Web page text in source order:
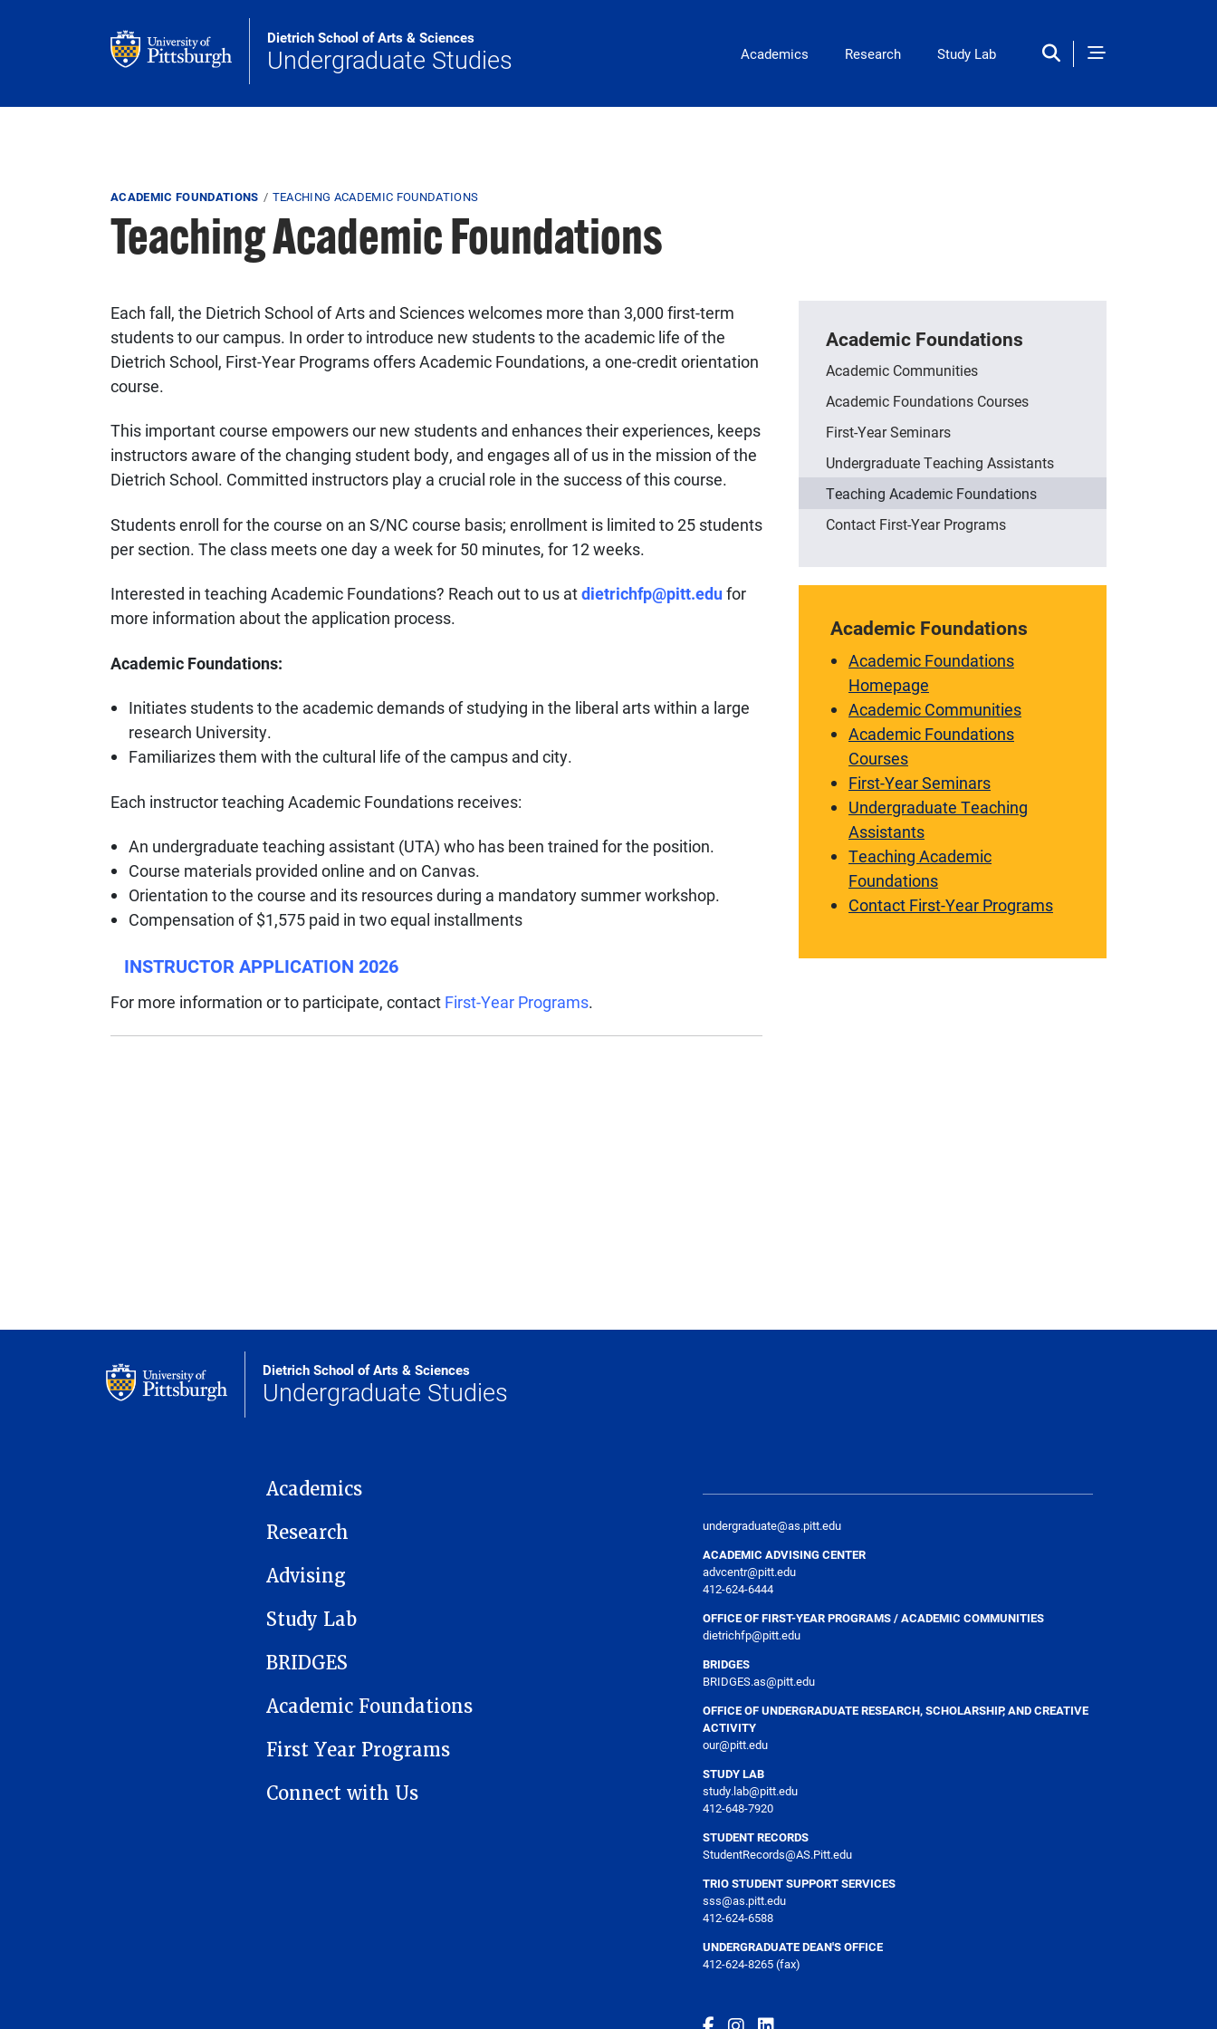
Dietrich School of Arts & Sciences
Undergraduate Studies Main Navigation
Academics Research Study Lab
Breadcrumb
ACADEMIC FOUNDATIONS TEACHING ACADEMIC FOUNDATIONS
Teaching Academic Foundations
Each fall, the Dietrich School of Arts and Sciences welcomes more than 3,000 first-term
students to our campus. In order to introduce new students to the academic life of the
Dietrich School, First-Year Programs offers Academic Foundations, a one-credit orientation
course.
This important course empowers our new students and enhances their experiences, keeps
instructors aware of the changing student body, and engages all of us in the mission of the
Dietrich School. Committed instructors play a crucial role in the success of this course.
Students enroll for the course on an S/NC course basis; enrollment is limited to 25 students
per section. The class meets one day a week for 50 minutes, for 12 weeks.
Interested in teaching Academic Foundations? Reach out to us atdietrichfp@pitt.edufor
more information about the application process.
Academic Foundations:
Initiates students to the academic demands of studying in the liberal arts within a large
research University.
Familiarizes them with the cultural life of the campus and city.
Each instructor teaching Academic Foundations receives:
An undergraduate teaching assistant (UTA) who has been trained for the position.
Course materials provided online and on Canvas.
Orientation to the course and its resources during a mandatory summer workshop.
Compensation of $1,575 paid in two equal installments
INSTRUCTOR APPLICATION 2026
For more information or to participate, contact First-Year Programs.
Academic Foundations
Academic Communities
Academic Foundations Courses
First-Year Seminars
Undergraduate Teaching Assistants
Teaching Academic Foundations
Contact First-Year Programs
Academic Foundations
Academic Foundations
Homepage
Academic Communities
Academic Foundations
Courses
First-Year Seminars
Undergraduate Teaching
Assistants
Teaching Academic
Foundations
Contact First-Year Programs
Dietrich School of Arts & Sciences
Undergraduate Studies
MAIN NAVIGATION
Academics
Research
Advising
Study Lab
BRIDGES
Academic Foundations
First Year Programs
Connect with Us
undergraduate@as.pitt.edu
ACADEMIC ADVISING CENTER
advcentr@pitt.edu
412-624-6444
OFFICE OF FIRST-YEAR PROGRAMS / ACADEMIC COMMUNITIES
dietrichfp@pitt.edu
BRIDGES
BRIDGES.as@pitt.edu
OFFICE OF UNDERGRADUATE RESEARCH, SCHOLARSHIP, AND CREATIVE
ACTIVITY
our@pitt.edu
STUDY LAB
study.lab@pitt.edu
412-648-7920
STUDENT RECORDS
StudentRecords@AS.Pitt.edu
TRIO STUDENT SUPPORT SERVICES
sss@as.pitt.edu
412-624-6588
UNDERGRADUATE DEAN'S OFFICE
412-624-8265 (fax)